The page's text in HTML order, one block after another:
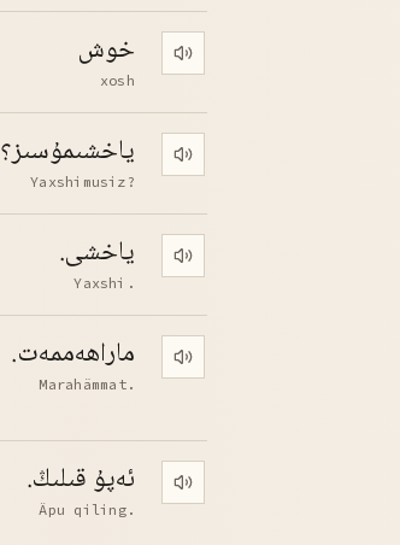
خوش
xosh Play pronunciation
ياخشىمۇسىز؟
Yaxshimusiz? Play pronunciation
ياخشى.
Yaxshi. Play pronunciation
ماراھەممەت.
Marahämmat. Play pronunciation
ئەپۇ قىلىڭ.
Äpu qiling. Play pronunciation